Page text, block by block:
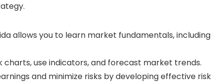
allows you to learn market fundamentals,
use indicators, and forecast market trends.
and minimize risks by developing effective risk